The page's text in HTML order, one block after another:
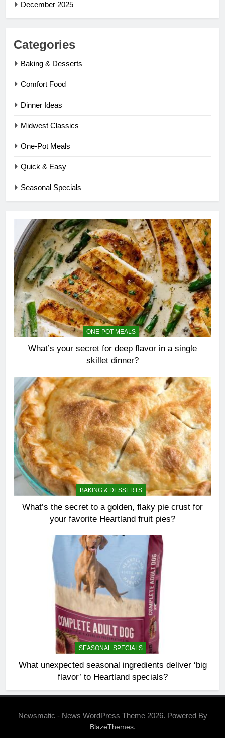
December 2025
Categories
Baking & Desserts
Comfort Food
Dinner Ideas
Midwest Classics
One-Pot Meals
Quick & Easy
Seasonal Specials
ONE-POT MEALS
What’s your secret for deep flavor in a single
skillet dinner?
BAKING & DESSERTS
What’s the secret to a golden, flaky pie crust for
your favorite Heartland fruit pies?
SEASONAL SPECIALS
What unexpected seasonal ingredients deliver ‘big
flavor’ to Heartland specials?
Newsmatic - News WordPress Theme 2026. Powered By
BlazeThemes.